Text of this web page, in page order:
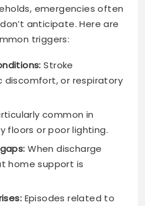
emergencies often
anticipate. Here are
triggers:
Stroke
discomfort, or respiratory
common in
floors or poor lighting.
When discharge
home support is
Episodes related to